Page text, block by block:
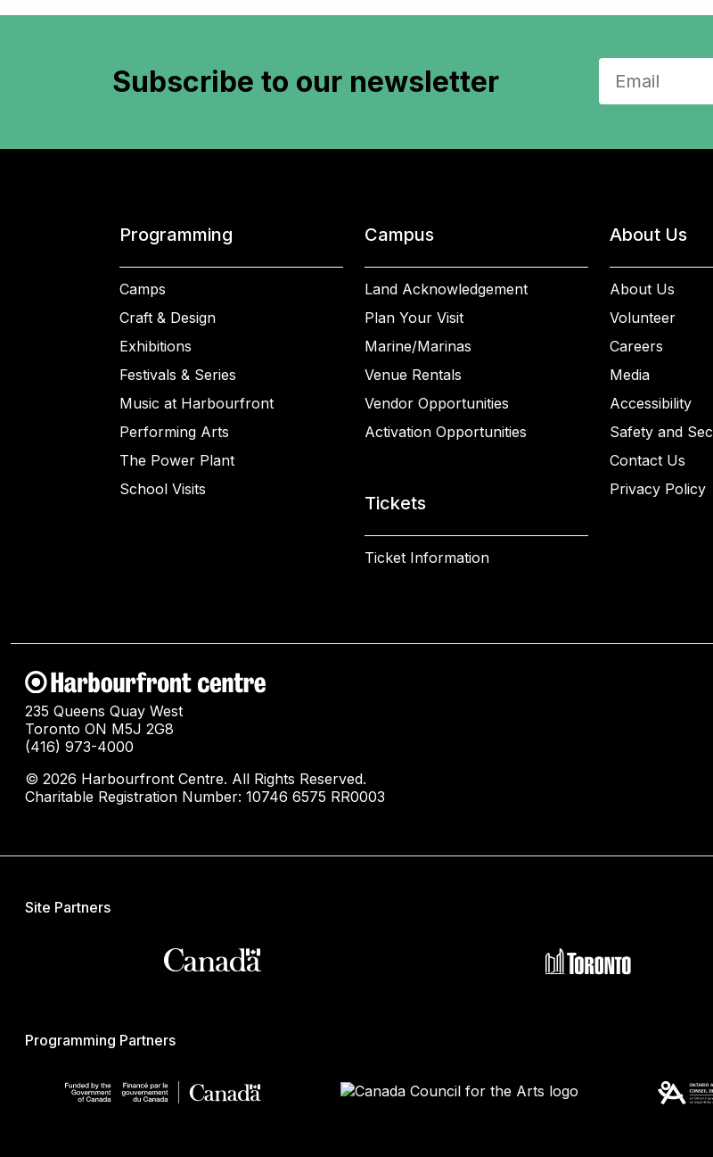
Subscribe to our newsletter
Programming
Camps
Craft & Design
Exhibitions
Festivals & Series
Music at Harbourfront
Performing Arts
The Power Plant
School Visits
Campus
Land Acknowledgement
Plan Your Visit
Marine/Marinas
Venue Rentals
Vendor Opportunities
Activation Opportunities
Tickets
Ticket Information
About Us
About Us
Volunteer
Careers
Media
Accessibility
Safety and
Contact Us
Privacy Policy
235 Queens Quay West
Toronto ON M5J 2G8
(416) 973-4000
© 2026 Harbourfront Centre. All Rights Reserved.
Charitable Registration Number: 10746 6575 RR0003
Site Partners
Programming Partners